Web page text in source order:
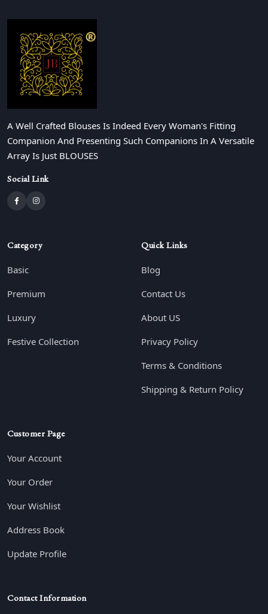
A Well Crafted Blouses Is Indeed Every Woman's Fitting
Companion And Presenting Such Companions In A Versatile
Array Is Just BLOUSES
Social Link
Category
Basic
Premium
Luxury
Festive Collection
Quick Links
Blog
Contact Us
About US
Privacy Policy
Terms & Conditions
Shipping & Return Policy
Customer Page
Your Account
Your Order
Your Wishlist
Address Book
Update Profile
Contact Information